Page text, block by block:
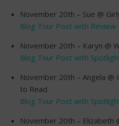
November 20th – Sue @
Blog Tour Post with Review
November 20th – Karyn @
Blog Tour Post with
November 20th – Angela
to Read
Blog Tour Post with
November 20th – Elizabeth